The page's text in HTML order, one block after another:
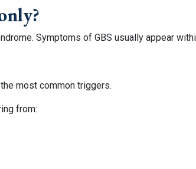
Symptoms of GBS usually appear
most common triggers.
from: